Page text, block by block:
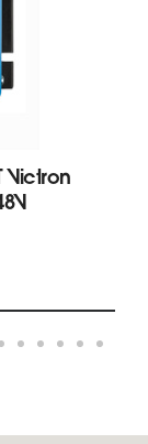
Victron